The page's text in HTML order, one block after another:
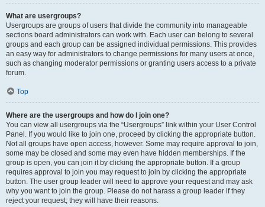
What are usergroups?
Usergroups are groups of users that divide the community into manageable
sections board administrators can work with. Each user can belong to several
groups and each group can be assigned individual permissions. This provides
an easy way for administrators to change permissions for many users at once,
such as changing moderator permissions or granting users access to a private
forum.
Top
Where are the usergroups and how do I join one?
You can view all usergroups via the “Usergroups” link within your User Control
Panel. If you would like to join one, proceed by clicking the appropriate button.
Not all groups have open access, however. Some may require approval to join,
some may be closed and some may even have hidden memberships. If the
group is open, you can join it by clicking the appropriate button. If a group
requires approval to join you may request to join by clicking the appropriate
button. The user group leader will need to approve your request and may ask
why you want to join the group. Please do not harass a group leader if they
reject your request; they will have their reasons.